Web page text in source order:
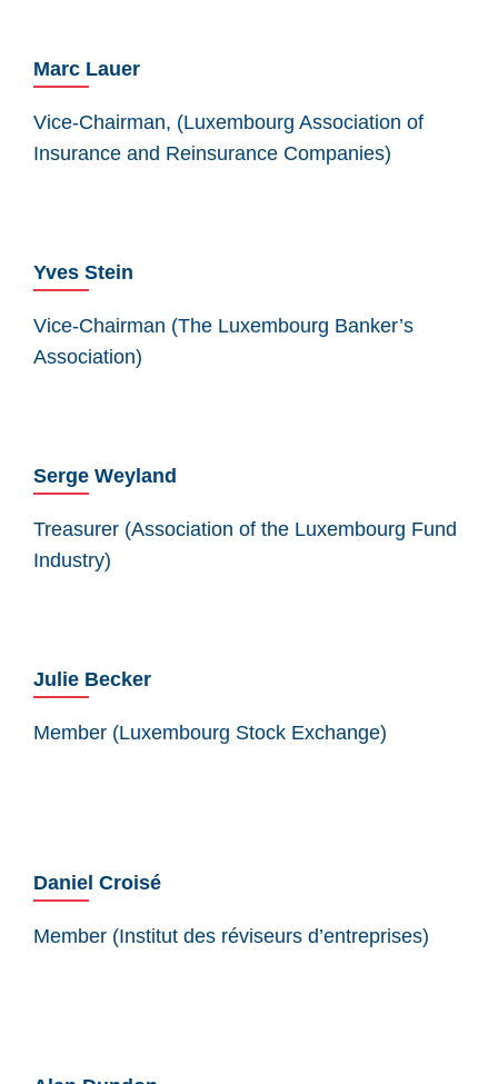
Marc Lauer
Vice-Chairman, (Luxembourg Association of
Insurance and Reinsurance Companies)
Yves Stein
Vice-Chairman (The Luxembourg Banker’s
Association)
Serge Weyland
Treasurer (Association of the Luxembourg Fund
Industry)
Julie Becker
Member (Luxembourg Stock Exchange)
Daniel Croisé
Member (Institut des réviseurs d’entreprises)